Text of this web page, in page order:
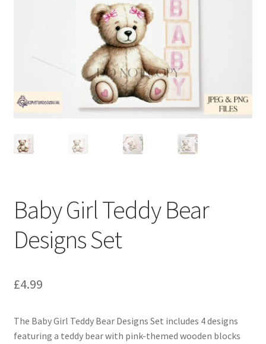
Baby Girl Teddy Bear
Designs Set
£4.99
The Baby Girl Teddy Bear Designs Set includes 4 designs
featuring a teddy bear with pink-themed wooden blocks